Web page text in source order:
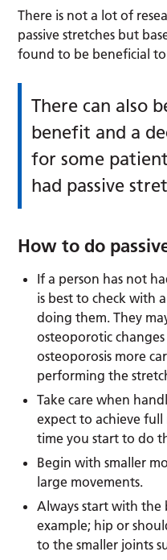
There is not a lot of
passive stretches but
found to be beneficial to
There can also
benefit and a
for some
had passive
How to do
If a person has not
is best to check with
doing them. They
osteoporotic
osteoporosis more
performing the
Take care when
expect to achieve
time you start to do
Begin with smaller
large movements.
Always start with
example; hip or
to the smaller joints